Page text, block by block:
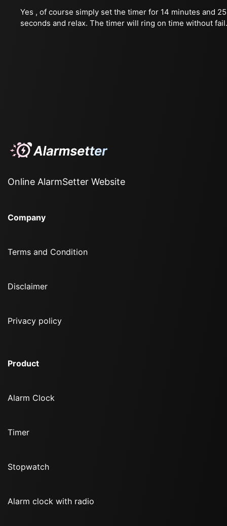
Yes , of course simply set the timer for 14 minutes and 25
seconds and relax. The timer will ring on time without fail.
Online AlarmSetter Website
Company
Terms and Condition
Disclaimer
Privacy policy
Product
Alarm Clock
Timer
Stopwatch
Alarm clock with radio